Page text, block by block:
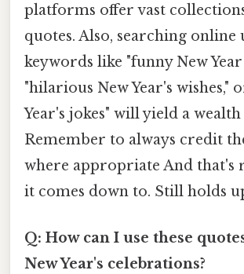
platforms offer vast
quotes. Also, searching online
keywords like "funny New Year
"hilarious New Year's wishes,"
Year's jokes" will yield a
Remember to always credit
where appropriate And that's
it comes down to. Still holds
Q: How can I use these
New Year's celebrations?